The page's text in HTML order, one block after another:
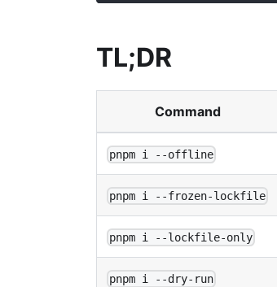
TL;DR
Command
pnpm i --offline
pnpm i --frozen-lockfile
pnpm i --lockfile-only
pnpm i --dry-run